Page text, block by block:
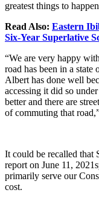
greatest things to
Read Also: Eastern
Six-Year Superlative
“We are very happy
road has been in a state
Albert has done well
accessing it did so
better and there are
of commuting that
It could be recalled that
report on June 11,
primarily serve our
cost.